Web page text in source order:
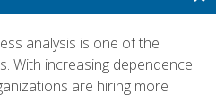
analysis is one of the
With increasing dependence
are hiring more